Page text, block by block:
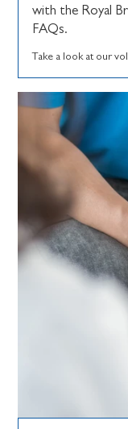
with the Royal
FAQs.
Take a look at our